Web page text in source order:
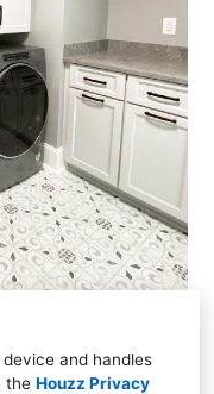
and handles
the Houzz Privacy